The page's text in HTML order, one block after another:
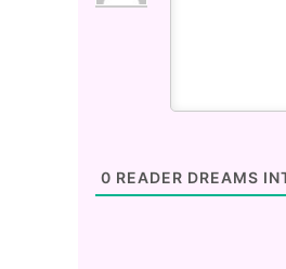
0 READER DREAMS